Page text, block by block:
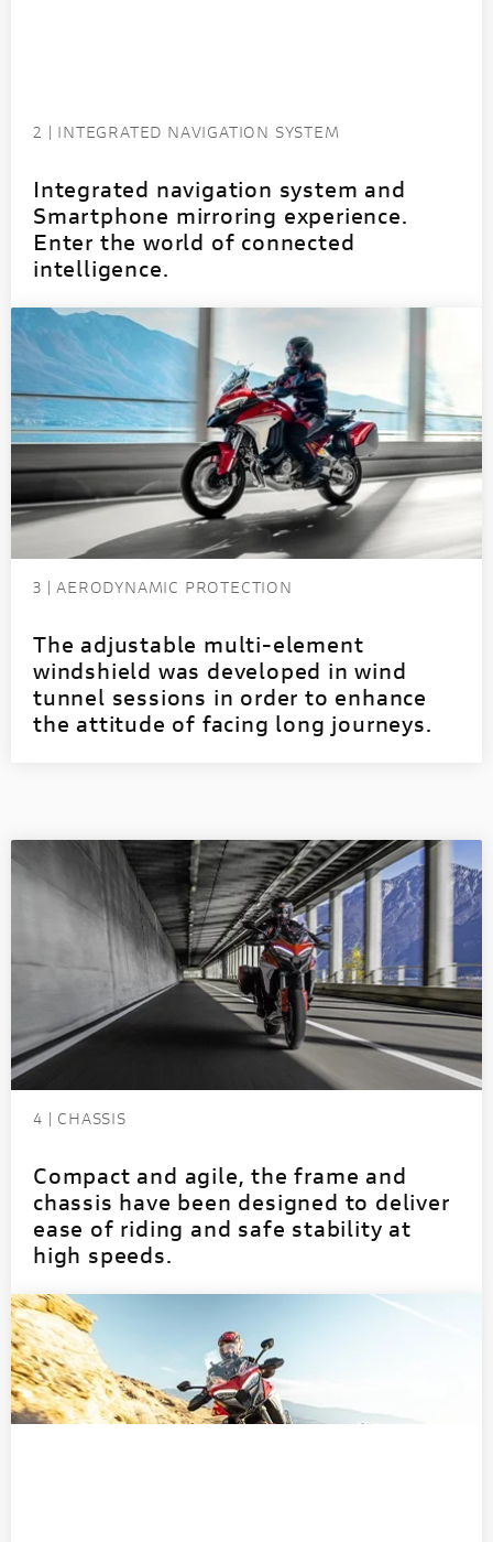
2 | INTEGRATED NAVIGATION SYSTEM
Integrated navigation system and
Smartphone mirroring experience.
Enter the world of connected
intelligence.
3 | AERODYNAMIC PROTECTION
The adjustable multi-element
windshield was developed in wind
tunnel sessions in order to enhance
the attitude of facing long journeys.
4 | CHASSIS
Compact and agile, the frame and
chassis have been designed to deliver
ease of riding and safe stability at
high speeds.